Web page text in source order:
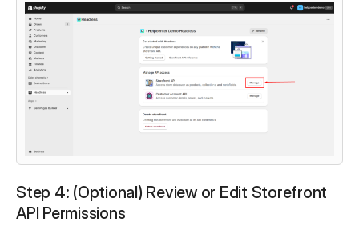
Step 4: (Optional) Review or Edit Storefront
API Permissions